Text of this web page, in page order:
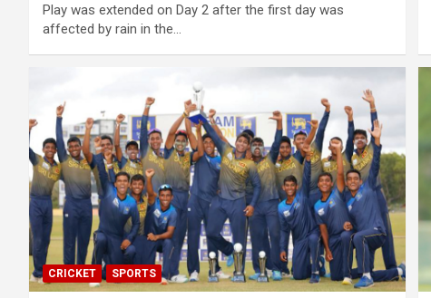
Play was extended on Day 2 after the first day was
affected by rain in the…
CRICKET SPORTS